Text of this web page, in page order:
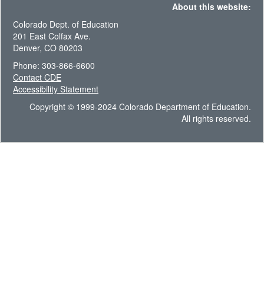
About this website:
Colorado Dept. of Education
201 East Colfax Ave.
Denver, CO 80203
Phone: 303-866-6600
Contact CDE
Accessibility Statement
Copyright © 1999-2024 Colorado Department of Education.
All rights reserved.